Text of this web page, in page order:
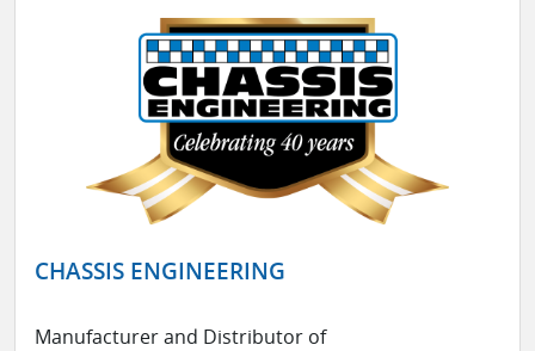
CHASSIS ENGINEERING
Manufacturer and Distributor of